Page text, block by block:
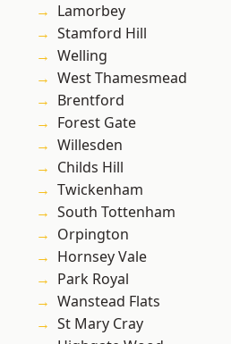
Lamorbey
Stamford Hill
Welling
West Thamesmead
Brentford
Forest Gate
Willesden
Childs Hill
Twickenham
South Tottenham
Orpington
Hornsey Vale
Park Royal
Wanstead Flats
St Mary Cray